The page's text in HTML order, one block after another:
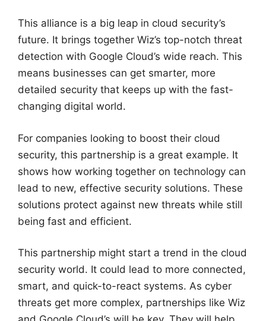
This alliance is a big leap in cloud security’s
future. It brings together Wiz’s top-notch threat
detection with Google Cloud’s wide reach. This
means businesses can get smarter, more
detailed security that keeps up with the fast-
changing digital world.
For companies looking to boost their cloud
security, this partnership is a great example. It
shows how working together on technology can
lead to new, effective security solutions. These
solutions protect against new threats while still
being fast and efficient.
This partnership might start a trend in the cloud
security world. It could lead to more connected,
smart, and quick-to-react systems. As cyber
threats get more complex, partnerships like Wiz